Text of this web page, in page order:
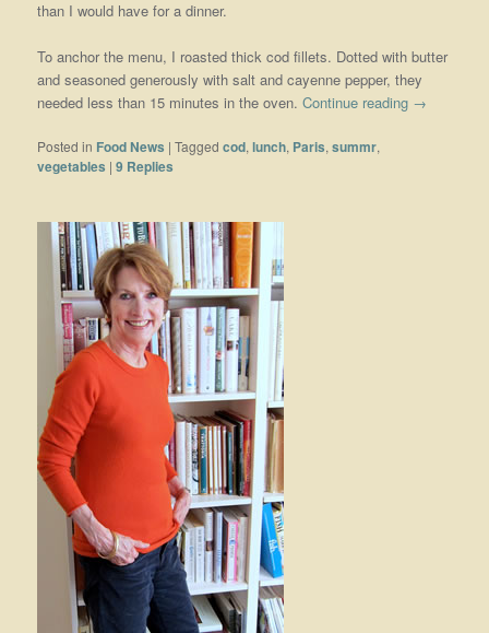
than I would have for a dinner.
To anchor the menu, I roasted thick cod fillets. Dotted with butter
and seasoned generously with salt and cayenne pepper, they
needed less than 15 minutes in the oven.Continue reading →
Posted in Food News |Tagged cod,lunch, Paris,summr,
vegetables |9 Replies